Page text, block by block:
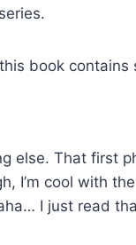
book contains
else. That first
I’m cool with
I just read